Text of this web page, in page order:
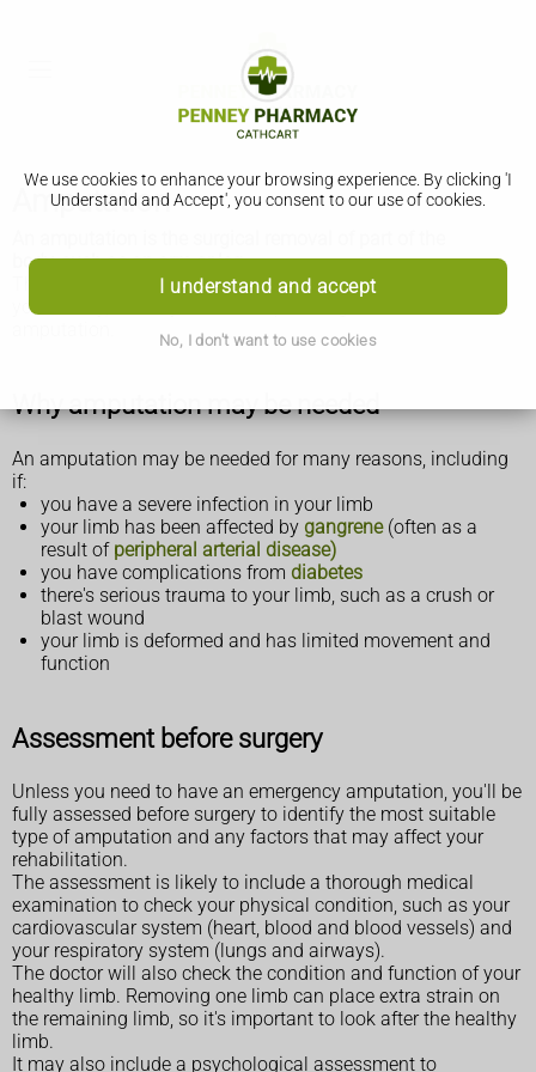
We use cookies to enhance your browsing experience. By clicking 'I
Understand and Accept', you consent to our use of cookies.
I understand and accept
No, I don't want to use cookies
Amputation
body, such as an arm or leg.
This topic may be helpful if you, a friend, or a member of
your family, recently had or are planning to have an
Why amputation may be needed
An amputation may be needed for many reasons, including
if:
you have a severe infection in your limb
your limb has been affected by gangrene(often as a
result of peripheral arterial disease)
you have complications from diabetes
there's serious trauma to your limb, such as a crush or
blast wound
your limb is deformed and has limited movement and
function
Assessment before surgery
Unless you need to have an emergency amputation, you'll be
fully assessed before surgery to identify the most suitable
type of amputation and any factors that may affect your
rehabilitation.
The assessment is likely to include a thorough medical
examination to check your physical condition, such as your
cardiovascular system (heart, blood and blood vessels) and
your respiratory system (lungs and airways).
The doctor will also check the condition and function of your
healthy limb. Removing one limb can place extra strain on
the remaining limb, so it's important to look after the healthy
limb.
It may also include a psychological assessment to